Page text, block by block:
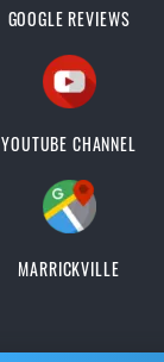
GOOGLE REVIEWS
YOUTUBE CHANNEL
MARRICKVILLE